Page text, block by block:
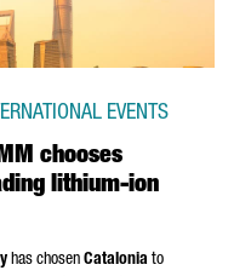
chooses
lithium-ion
EVENTS
has chosen Catalonia to